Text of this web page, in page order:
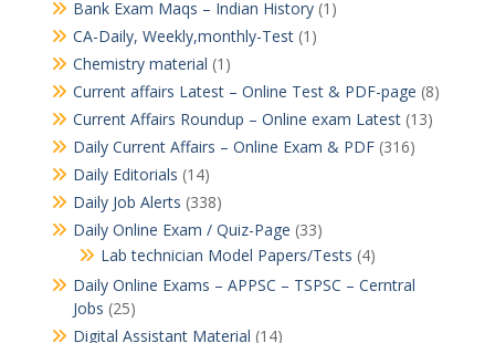
Bank Exam Maqs – Indian History(1)
CA-Daily, Weekly,monthly-Test(1)
Chemistry material (1)
Current affairs Latest – Online Test & PDF-page (8)
Current Affairs Roundup – Online exam Latest(13)
Daily Current Affairs – Online Exam & PDF(316)
Daily Editorials (14)
Daily Job Alerts (338)
Daily Online Exam / Quiz-Page (33)
Lab technician Model Papers/Tests (4)
Daily Online Exams – APPSC – TSPSC – Cerntral
Jobs (25)
Digital Assistant Material (14)